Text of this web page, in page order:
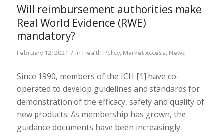
Will reimbursement authorities make
Real World Evidence (RWE)
mandatory?
February 12, 2021 / in Health Policy, Market Access, News
Since 1990, members of the ICH [1] have co-
operated to develop guidelines and standards for
demonstration of the efficacy, safety and quality of
new products. As membership has grown, the
guidance documents have been increasingly